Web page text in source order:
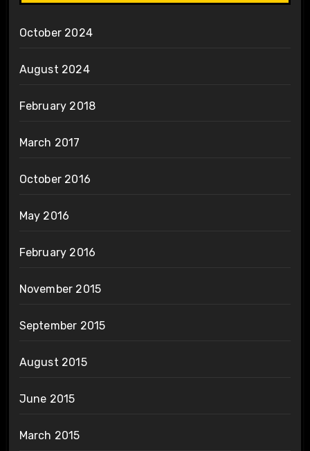
October 2024
August 2024
February 2018
March 2017
October 2016
May 2016
February 2016
November 2015
September 2015
August 2015
June 2015
March 2015